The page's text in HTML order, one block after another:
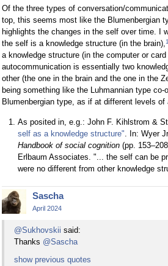
Of the three types of conversation/
top, this seems most like the Blumenbergian
highlights the changes in the self over time. I
the self is a knowledge structure (in the brain),1
a knowledge structure (in the computer or
autocommunication is essentially two
other (the one in the brain and the one in the
being something like the Luhmannian type co-
Blumenbergian type, as if at different levels of
As posited in, e.g.: John F. Kihlstrom &
self as a knowledge structure". In: Wyer
Handbook of social cognition (pp.
Erlbaum Associates. "... the self can be
were no different from other knowledge
Sascha
April 2024
@Sukhovskii said:
Thanks @Sascha
show previous quotes